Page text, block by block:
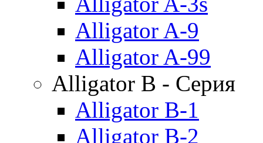
Alligator A-9
Alligator A-99
Alligator B - Серия
Alligator B-1
Alligator B-2